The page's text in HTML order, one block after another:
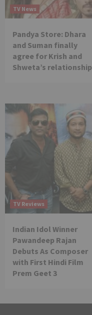
TV News
Pandya Store: Dhara
and Suman finally
agree for Krish and
Shweta’s relationship
TV Reviews
Indian Idol Winner
Pawandeep Rajan
Debuts As Composer
with First Hindi Film
Prem Geet 3